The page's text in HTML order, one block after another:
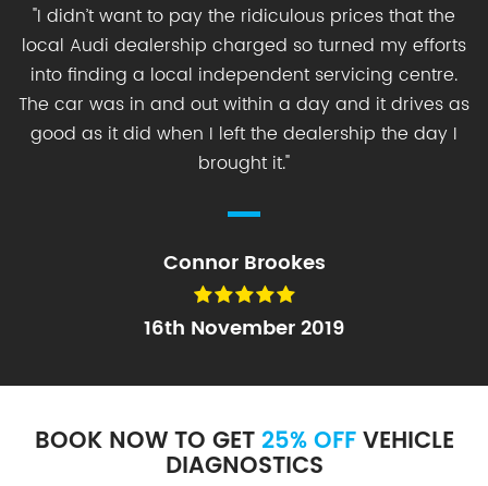
"I didn’t want to pay the ridiculous prices that the
local Audi dealership charged so turned my efforts
into finding a local independent servicing centre.
The car was in and out within a day and it drives as
good as it did when I left the dealership the day I
brought it."
Connor Brookes
16th November 2019
BOOK NOW TO GET 25% OFFVEHICLE
DIAGNOSTICS